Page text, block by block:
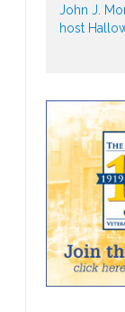
John J.
host